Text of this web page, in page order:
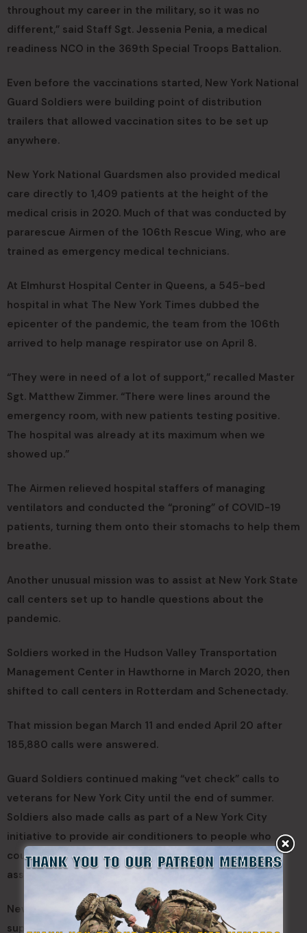
throughout my career in the military, so it was no
different,” said Staff Sgt. Jessenia Penia, a medical
readiness NCO in the 369th Special Troops Battalion.
Even before the vaccinations started, New York National
Guard Soldiers were building point of distribution
trailers that allowed vaccination sites to be set up
anywhere.
New York National Guardsmen also provided medical
care directly to 1,409 patients at the height of the
medical crisis in 2020. Much of that was conducted by
pararescue Airmen of the 106th Rescue Wing, who are
trained as emergency medical technicians.
At Elmhurst Hospital Center in Queens, a 545-bed
hospital in what The New York Times dubbed the
epicenter of the pandemic, the team from the 106th
arrived to help manage respirator use on April 8.
“They were in need of a lot of support,” recalled Master
Sgt. Matthew Zimmer. “There were lines around the
emergency room, with new patients testing positive.
The hospital was already at its maximum when we
showed up.”
The Airmen relieved hospital staffers of managing
ventilators and conducted the “proning” of COVID-19
patients, turning them onto their stomachs to help them
breathe.
Another unusual mission was to assist at New York State
call centers set up to handle questions about the
pandemic.
Soldiers worked in the Hudson Valley Transportation
Management Center in Hawthorne in March 2020, then
shifted to call centers in Rotterdam and Schenectady.
That mission began March 11 and ended April 20 after
185,880 calls were answered.
Guard Soldiers continued making “vet check” calls to
veterans for New York City until the end of summer.
Soldiers also made calls as part of a New York City
initiative to provide air conditioners to people who
could not afford them and provided administrative
assistance at two 911 call centers in the city.
New York National Guard members handled or
supported 278,162 phone calls during 2020.